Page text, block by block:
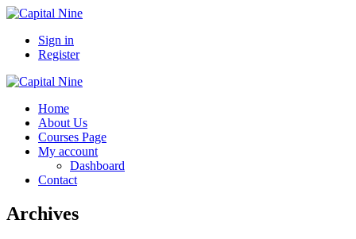
Sign in
Register
Home
About Us
Courses Page
My account
Dashboard
Contact
Archives